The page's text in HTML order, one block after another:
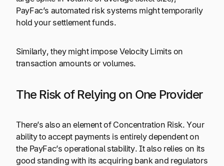
PayFac’s automated risk systems might temporarily
hold your settlement funds.
Similarly, they might impose Velocity Limits on
transaction amounts or volumes.
The Risk of Relying on One Provider
There’s also an element of Concentration Risk. Your
ability to accept payments is entirely dependent on
the PayFac’s operational stability. It also relies on its
good standing with its acquiring bank and regulators